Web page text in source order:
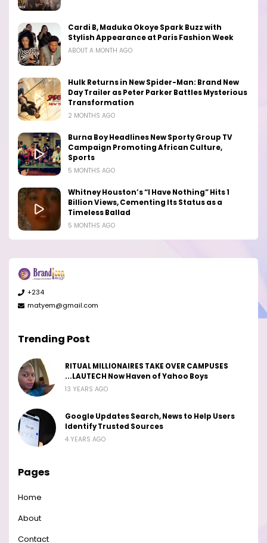
Cardi B, Maduka Okoye Spark Buzz with
Stylish Appearance at Paris Fashion Week
ABOUT A MONTH AGO
Hulk Returns in New Spider-Man: Brand New
Day Trailer as Peter Parker Battles Mysterious
Transformation
2 MONTHS AGO
Burna Boy Headlines New Sporty Group TV
Campaign Promoting African Culture,
Sports
5 MONTHS AGO
Whitney Houston’s “I Have Nothing” Hits 1
Billion Views, Cementing Its Status as a
Timeless Ballad
5 MONTHS AGO
+234
matyem@gmail.com
Trending Post
RITUAL MILLIONAIRES TAKE OVER CAMPUSES
...LAUTECH Now Haven of Yahoo Boys
13 YEARS AGO
Google Updates Search, News to Help Users
Identify Trusted Sources
4 YEARS AGO
Pages
Home
About
Contact